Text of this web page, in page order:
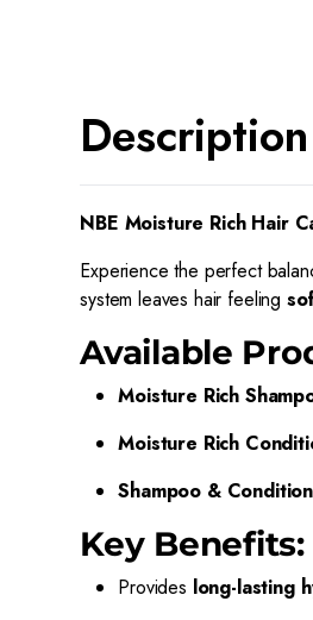
Description
NBE Moisture Rich Hair
Experience the perfect
system leaves hair feeling
Available
Moisture Rich
Moisture Rich
Shampoo &
Key Benefits:
Provides long-lasting